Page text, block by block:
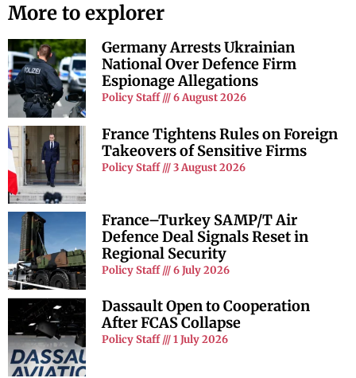
More to explorer
Germany Arrests Ukrainian
National Over Defence Firm
Espionage Allegations
Policy Staff 6 August 2026
France Tightens Rules on Foreign
Takeovers of Sensitive Firms
Policy Staff 3 August 2026
France–Turkey SAMP/T Air
Defence Deal Signals Reset in
Regional Security
Policy Staff 6 July 2026
Dassault Open to Cooperation
After FCAS Collapse
Policy Staff 1 July 2026